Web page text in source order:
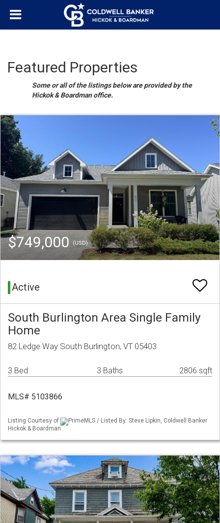
Featured Properties
Some or all of the listings below are provided by the
Hickok & Boardman office.
$749,000(USD)
Active
South Burlington Area Single Family
Home
82 Ledge Way South Burlington, VT 05403
3 Bed 3 Baths 2806 sqft
MLS# 5103866
Listing Courtesy of
PrimeMLS / Listed By: Steve Lipkin, Coldwell Banker
Hickok & Boardman